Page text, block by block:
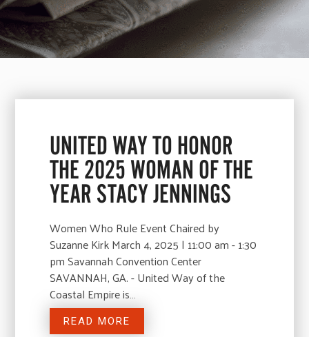
UNITED WAY TO HONOR
THE 2025 WOMAN OF THE
YEAR STACY JENNINGS
Women Who Rule Event Chaired by
Suzanne Kirk March 4, 2025 | 11:00 am - 1:30
pm Savannah Convention Center
SAVANNAH, GA. - United Way of the
Coastal Empire is…
READ MORE